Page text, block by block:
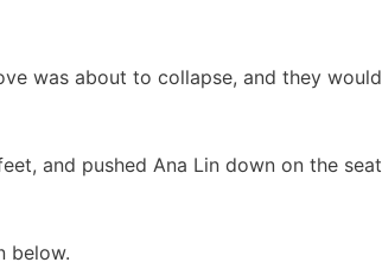
was about to collapse, and they would
and pushed Ana Lin down on the seat
below.